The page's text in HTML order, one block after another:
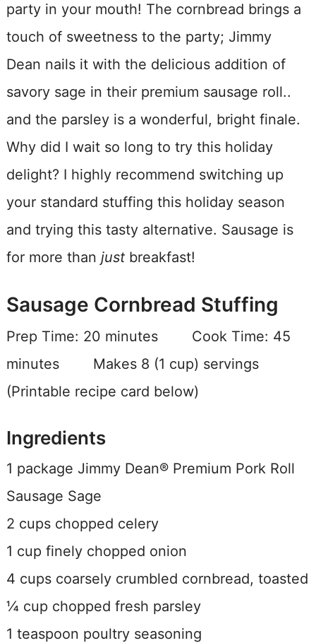
party in your mouth! The cornbread brings a
touch of sweetness to the party; Jimmy
Dean nails it with the delicious addition of
savory sage in their premium sausage roll..
and the parsley is a wonderful, bright finale.
Why did I wait so long to try this holiday
delight? I highly recommend switching up
your standard stuffing this holiday season
and trying this tasty alternative. Sausage is
for more than justbreakfast!
Sausage Cornbread Stuffing
Prep Time: 20 minutes Cook Time: 45
minutes Makes 8 (1 cup) servings
(Printable recipe card below)
Ingredients
1 package Jimmy Dean® Premium Pork Roll
Sausage Sage
2 cups chopped celery
1 cup finely chopped onion
4 cups coarsely crumbled cornbread, toasted
¼ cup chopped fresh parsley
1 teaspoon poultry seasoning